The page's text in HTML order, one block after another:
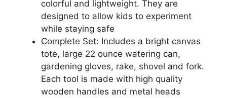
colorful and lightweight. They are
designed to allow kids to experiment
while staying safe
Complete Set: Includes a bright canvas
tote, large 22 ounce watering can,
gardening gloves, rake, shovel and fork.
Each tool is made with high quality
wooden handles and metal heads